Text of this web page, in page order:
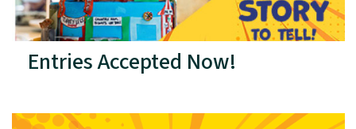
Entries Accepted Now!